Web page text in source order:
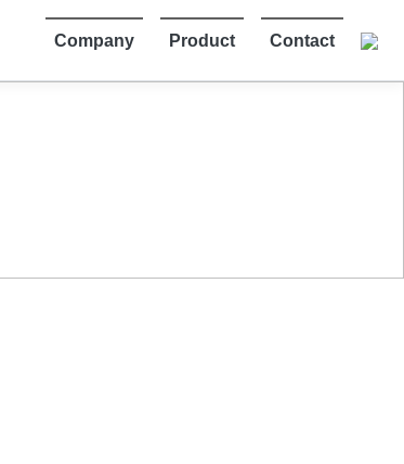
Company Product Contact